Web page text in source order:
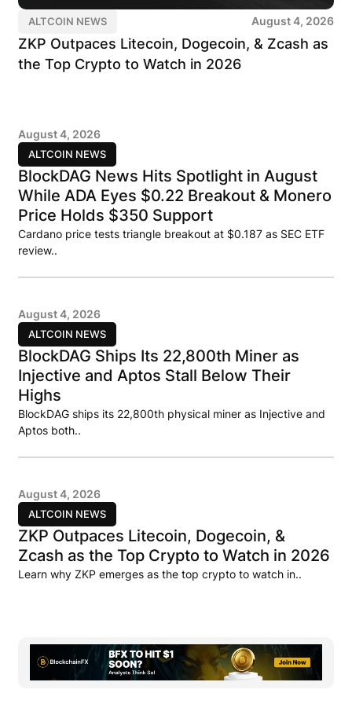
ALTCOIN NEWS August 4, 2026
ZKP Outpaces Litecoin, Dogecoin, & Zcash as
the Top Crypto to Watch in 2026
ALTCOIN NEWS
August 4, 2026
BlockDAG News Hits Spotlight in August
While ADA Eyes $0.22 Breakout & Monero
Price Holds $350 Support
Cardano price tests triangle breakout at $0.187 as SEC ETF
review..
ALTCOIN NEWS
August 4, 2026
BlockDAG Ships Its 22,800th Miner as
Injective and Aptos Stall Below Their
Highs
BlockDAG ships its 22,800th physical miner as Injective and
Aptos both..
ALTCOIN NEWS
August 4, 2026
ZKP Outpaces Litecoin, Dogecoin, &
Zcash as the Top Crypto to Watch in 2026
Learn why ZKP emerges as the top crypto to watch in..